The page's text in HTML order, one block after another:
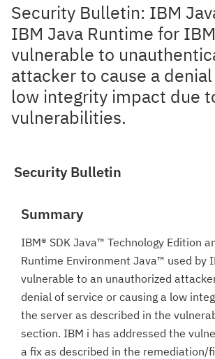
Security Bulletin: IBM
IBM Java Runtime for
vulnerable to
attacker to cause a
low integrity impact due
vulnerabilities.
Security Bulletin
Summary
IBM® SDK Java™ Technology Edition
Runtime Environment Java™ used by
vulnerable to an unauthorized
denial of service or causing a low
the server as described in the
section. IBM i has addressed the
a fix as described in the remediation/